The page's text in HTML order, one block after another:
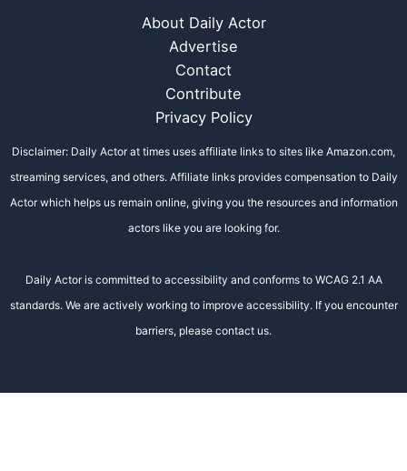
About Daily Actor
Advertise
Contact
Contribute
Privacy Policy
Disclaimer: Daily Actor at times uses affiliate links to sites like Amazon.com,
streaming services, and others. Affiliate links provides compensation to Daily
Actor which helps us remain online, giving you the resources and information
actors like you are looking for.
Daily Actor is committed to accessibility and conforms to WCAG 2.1 AA
standards. We are actively working to improve accessibility. If you encounter
barriers, please contact us.